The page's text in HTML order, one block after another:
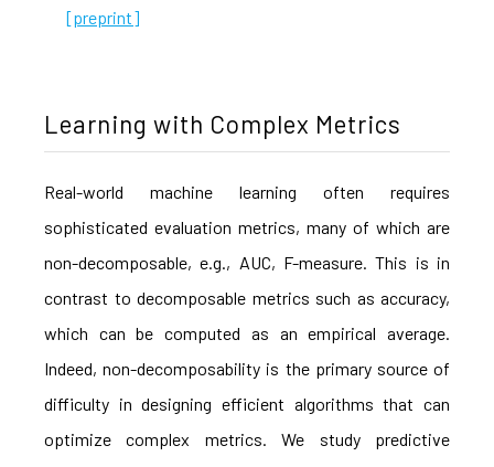
[preprint]
Learning with Complex Metrics
Real-world machine learning often requires
sophisticated evaluation metrics, many of which are
non-decomposable, e.g., AUC, F-measure. This is in
contrast to decomposable metrics such as accuracy,
which can be computed as an empirical average.
Indeed, non-decomposability is the primary source of
difficulty in designing efficient algorithms that can
optimize complex metrics. We study predictive